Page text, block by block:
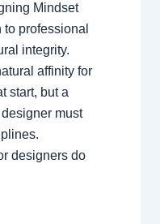
Mindset
professional
integrity.
affinity for
start, but a
must
designers do